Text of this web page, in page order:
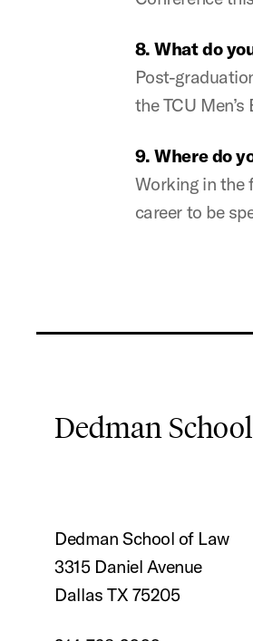
8. What do
Post-
the TCU
9. Where do
Working in the
career to be
Dedman
Dedman School of Law
3315 Daniel Avenue
Dallas TX 75205